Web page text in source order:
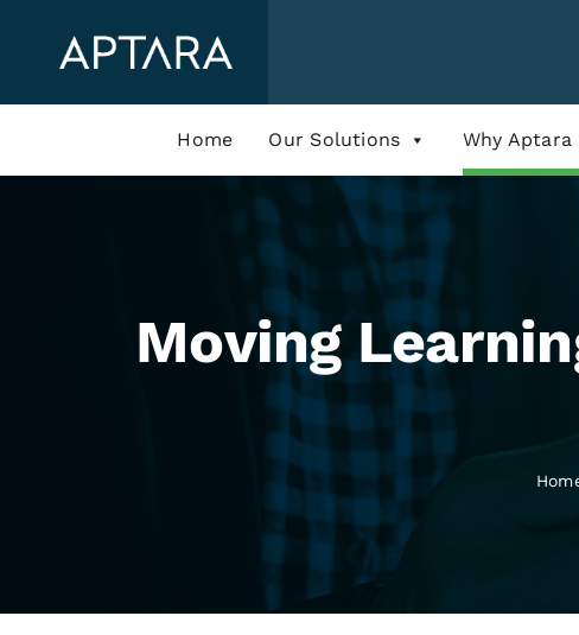
Home Our Solutions Why Aptara
Moving